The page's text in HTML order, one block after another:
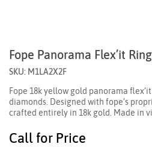
Fope Panorama Flex’it Ring
SKU: M1LA2X2F
Fope 18k yellow gold panorama
diamonds. Designed with fope’s
crafted entirely in 18k gold. Made in
Call for Price